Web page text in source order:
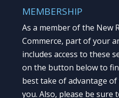
MEMBERSHIP
As a member of the New
Commerce, part of your
includes access to these
on the button below to
best take of advantage
you. Also, please be sure